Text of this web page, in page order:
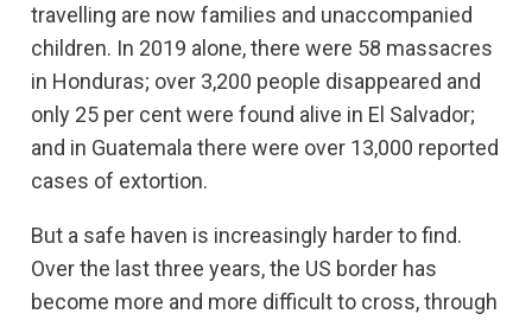
travelling are now families and unaccompanied
children. In 2019 alone, there were 58 massacres
in Honduras; over 3,200 people disappeared and
only 25 per cent were found alive in El Salvador;
and in Guatemala there were over 13,000 reported
cases of extortion.
But a safe haven is increasingly harder to find.
Over the last three years, the US border has
become more and more difficult to cross, through